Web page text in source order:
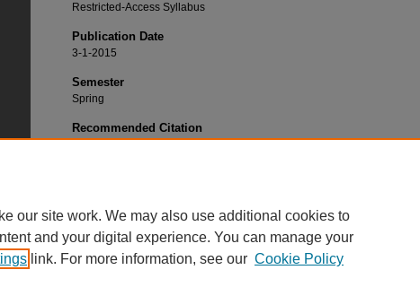
Restricted-Access Syllabus
Publication Date
3-1-2015
Semester
Spring
Recommended Citation
our site work. We may also use additional cookies to
and your digital experience. You can manage your
link. For more information, see our Cookie Policy